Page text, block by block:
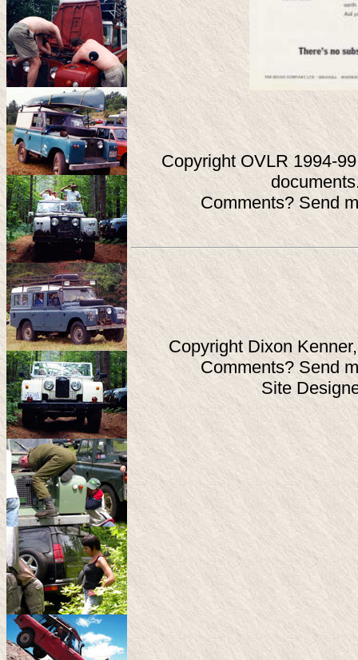
Copyright OVLR 1994-
Comments? Send
Copyright Dixon
Comments? Send
Site